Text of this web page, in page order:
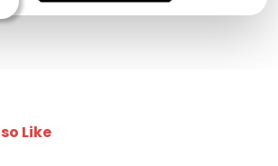
Like